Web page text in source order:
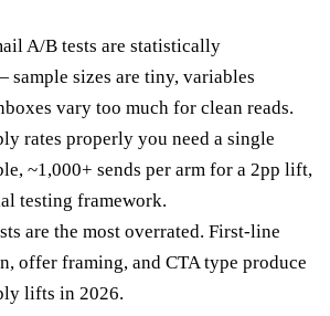
A/B tests are statistically
sample sizes are tiny, variables
vary too much for clean reads.
rates properly you need a single
~1,000+ sends per arm for a 2pp lift,
testing framework.
are the most overrated. First-line
offer framing, and CTA type produce
lifts in 2026.